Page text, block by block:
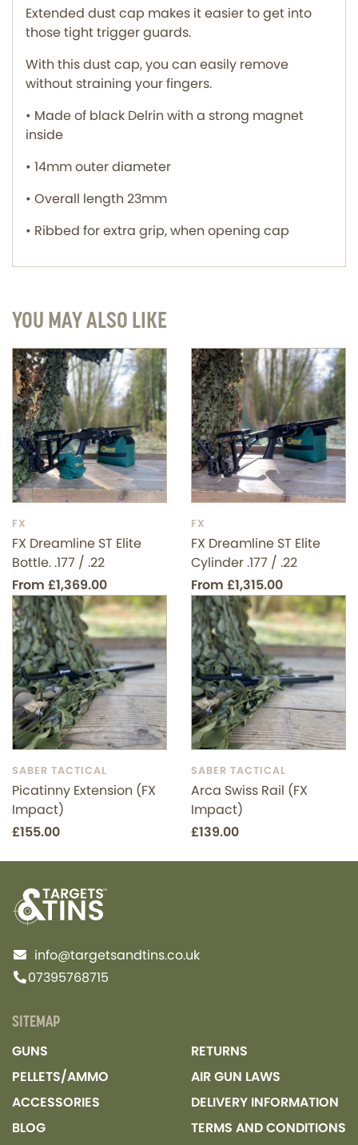
Extended dust cap makes it easier to get into
those tight trigger guards.
With this dust cap, you can easily remove
without straining your fingers.
• Made of black Delrin with a strong magnet
inside
• 14mm outer diameter
• Overall length 23mm
• Ribbed for extra grip, when opening cap
YOU MAY ALSO LIKE
FX
FX Dreamline ST Elite
Bottle. .177 / .22
From £1,369.00
FX
FX Dreamline ST Elite
Cylinder .177 / .22
From £1,315.00
SABER TACTICAL
Picatinny Extension (FX
Impact)
£155.00
SABER TACTICAL
Arca Swiss Rail (FX
Impact)
£139.00
info@targetsandtins.co.uk
07395768715
SITEMAP
GUNS
PELLETS/AMMO
ACCESSORIES
BLOG
RETURNS
AIR GUN LAWS
DELIVERY INFORMATION
TERMS AND CONDITIONS